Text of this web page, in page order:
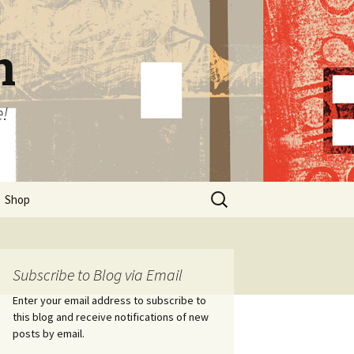
Shop
Search
for:
Subscribe to Blog via Email
Enter your email address to subscribe to
this blog and receive notifications of new
posts by email.